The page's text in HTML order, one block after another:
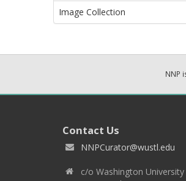
Image Collection
NNP
Contact Us
NNPCurator@wustl.edu
c/o Washington University